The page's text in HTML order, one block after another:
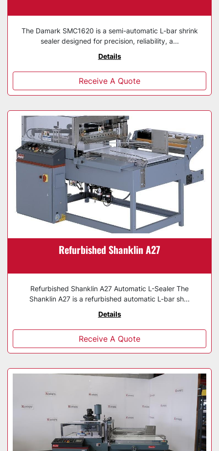
The Damark SMC1620 is a semi-automatic L-bar shrink
sealer designed for precision, reliability, a...
Details
Receive A Quote
Refurbished Shanklin A27
Refurbished Shanklin A27 Automatic L-Sealer The
Shanklin A27 is a refurbished automatic L-bar sh...
Details
Receive A Quote